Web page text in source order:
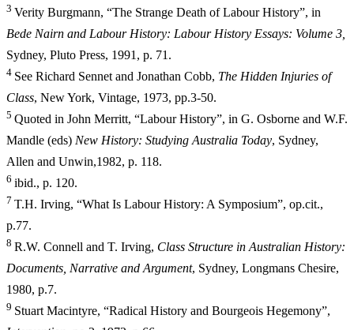
3 Verity Burgmann, “The Strange Death of Labour History”, in
Bede Nairn and Labour History: Labour History Essays: Volume 3,
Sydney, Pluto Press, 1991, p. 71.
4 See Richard Sennet and Jonathan Cobb, The Hidden Injuries of
Class, New York, Vintage, 1973, pp.3-50.
5 Quoted in John Merritt, “Labour History”, in G. Osborne and W.F.
Mandle (eds) New History: Studying Australia Today, Sydney,
Allen and Unwin,1982, p. 118.
6 ibid., p. 120.
7 T.H. Irving, “What Is Labour History: A Symposium”, op.cit.,
p.77.
8 R.W. Connell and T. Irving, Class Structure in Australian History:
Documents, Narrative and Argument, Sydney, Longmans Chesire,
1980, p.7.
9 Stuart Macintyre, “Radical History and Bourgeois Hegemony”,